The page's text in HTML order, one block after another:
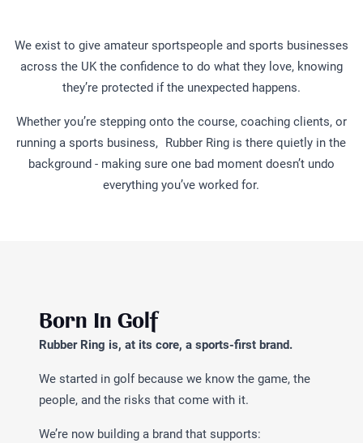
We exist to give amateur sportspeople and sports businesses
across the UK the confidence to do what they love, knowing
they’re protected if the unexpected happens.
Whether you’re stepping onto the course, coaching clients, or
running a sports business, Rubber Ring is there quietly in the
background - making sure one bad moment doesn’t undo
everything you’ve worked for.
Born In Golf
Rubber Ring is, at its core, a sports-first brand.
We started in golf because we know the game, the
people, and the risks that come with it.
We’re now building a brand that supports: